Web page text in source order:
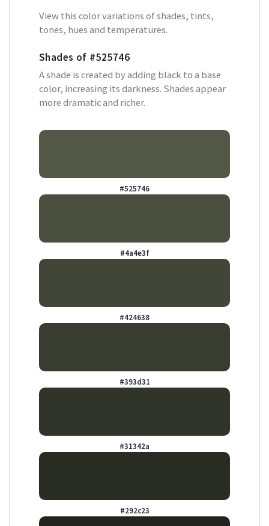
View this color variations of shades, tints,
tones, hues and temperatures.
Shades of #525746
A shade is created by adding black to a base
color, increasing its darkness. Shades appear
more dramatic and richer.
#525746
#4a4e3f
#424638
#393d31
#31342a
#292c23